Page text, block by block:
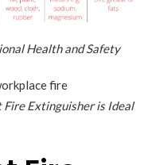
Health and Safety
fire
Fire Extinguisher is Ideal